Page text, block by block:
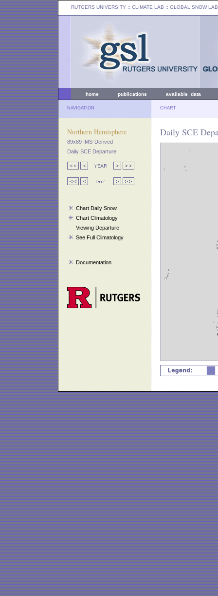
RUTGERS UNIVERSITY :: CLIMATE LAB :: GLOBAL SNOW LAB
home publications available data
NAVIGATION CHART
Northern Hemisphere
89x89 IMS-Derived
Daily SCE Departure
Chart Daily Snow
Chart Climatology
Viewing Departure
See Full Climatology
Documentation
Daily SCE